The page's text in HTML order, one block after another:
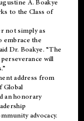
A. Boakye
to the Class of
not simply as
embrace the
Dr. Boakye. “The
perseverance will
address from
Global
an honorary
advocacy.